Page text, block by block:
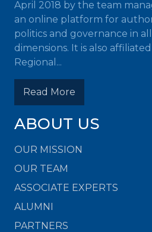
April 2018 by the team
an online platform for
politics and governance in
dimensions. It is also
Regional...
Read More
ABOUT US
OUR MISSION
OUR TEAM
ASSOCIATE EXPERTS
ALUMNI
PARTNERS